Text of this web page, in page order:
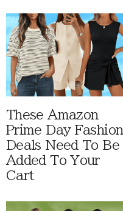
These Amazon
Prime Day Fashion
Deals Need To Be
Added To Your
Cart